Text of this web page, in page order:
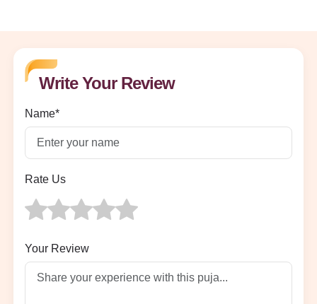
Write Your Review
Name*
Rate Us
Your Review